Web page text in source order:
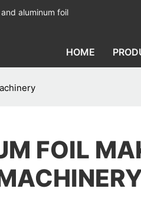
aluminum foil
HOME
FOIL